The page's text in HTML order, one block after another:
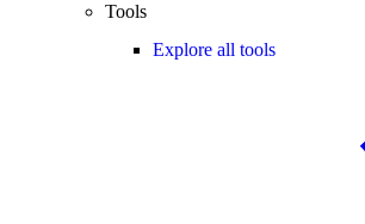
Tools
Explore all tools